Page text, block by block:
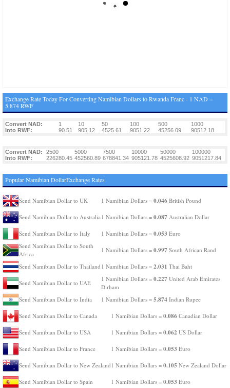
Exchange Rate Today For Converting Namibian Dollars to Rwanda Franc - 1 NAD =
5.874 RWF
Convert NAD: 1 10 50 100 500
1000
Into RWF:
90.51 905.12 4525.61 9051.22 45256.09 90512.18
Convert NAD: 2500 5000 7500 10000 50000
100000
Into RWF:
226280.45 452560.89 678841.34 905121.78 4525608.92 9051217.84
Popular Namibian DollarExchange Rates
Send Namibian Dollar to UK 1 Namibian Dollars = 0.046 British Pound
Send Namibian Dollar to Australia 1 Namibian Dollars = 0.087 Australian Dollar
Send Namibian Dollar to Italy 1 Namibian Dollars = 0.053 Euro
Send Namibian Dollar to South
Africa
1 Namibian Dollars = 0.997 South African Rand
Send Namibian Dollar to Thailand 1 Namibian Dollars = 2.031 Thai Baht
Send Namibian Dollar to UAE
1 Namibian Dollars = 0.227 United Arab Emirates
Dirham
Send Namibian Dollar to India
1 Namibian Dollars = 5.874 Indian Rupee
Send Namibian Dollar to Canada 1 Namibian Dollars = 0.086 Canadian Dollar
Send Namibian Dollar to USA 1 Namibian Dollars = 0.062 US Dollar
Send Namibian Dollar to France 1 Namibian Dollars = 0.053 Euro
Send Namibian Dollar to New Zealand 1 Namibian Dollars = 0.105 New Zealand Dollar
Send Namibian Dollar to Spain 1 Namibian Dollars = 0.053 Euro